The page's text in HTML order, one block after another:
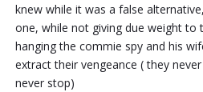
knew while it was a false
one, while not giving due weight to
hanging the commie spy and his
extract their vengeance ( they
never stop)